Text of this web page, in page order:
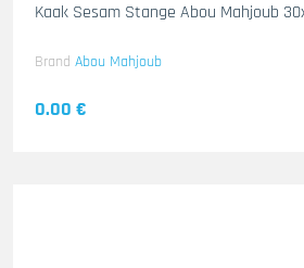
Kaak Sesam Stange Abou Mahjoub
Brand Abou Mahjoub
0.00 €